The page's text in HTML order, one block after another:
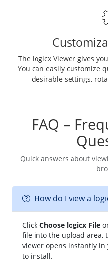
The logicx Viewer gives
You can easily customize
desirable settings,
FAQ –
Quick answers about
How do I view a
Click Choose logicx File
file into the upload area,
viewer opens instantly
to install.